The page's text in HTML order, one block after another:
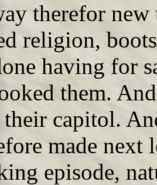
therefor
religion,
having for
them.
their capitol.
made next
episode,